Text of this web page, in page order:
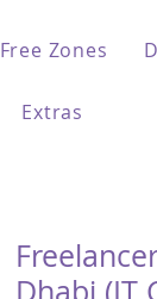
Free Zones
Extras